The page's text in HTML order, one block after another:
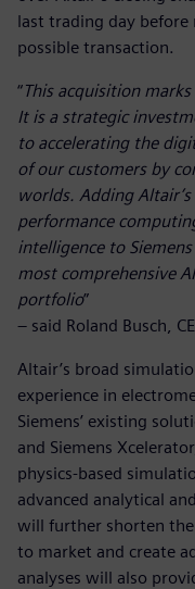
last trading day before
possible transaction.
“This acquisition
It is a strategic
to accelerating the
of our customers by
worlds. Adding
performance
intelligence to
most comprehensive
portfolio”
– said Roland Busch,
Altair’s broad
experience in
Siemens’ existing
and Siemens
physics-based
advanced analytical
will further shorten
to market and create
analyses will also